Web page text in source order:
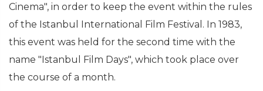
Cinema", in order to keep the event within the rules
of the Istanbul International Film Festival. In 1983,
this event was held for the second time with the
name "Istanbul Film Days", which took place over
the course of a month.